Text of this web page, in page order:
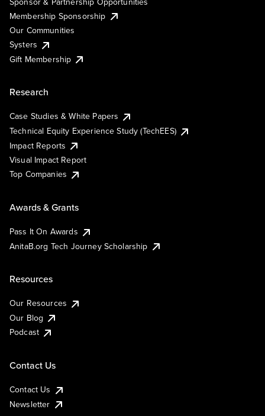
Membership Sponsorship
Our Communities
Systers
Gift Membership
Research
Case Studies & White Papers
Technical Equity Experience Study (TechEES)
Impact Reports
Visual Impact Report
Top Companies
Awards & Grants
Pass It On Awards
AnitaB.org Tech Journey Scholarship
Resources
Our Resources
Our Blog
Podcast
Contact Us
Contact Us
Newsletter